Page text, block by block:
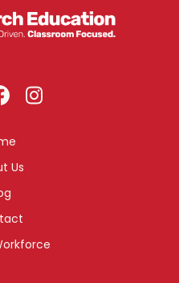
Us